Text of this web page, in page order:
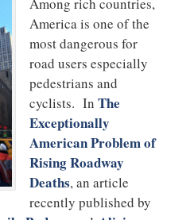
Among rich countries,
America is one of the
most dangerous for
road users especially
pedestrians and
cyclists. In The
Exceptionally
American Problem of
Rising Roadway
Deaths, an article
recently published by